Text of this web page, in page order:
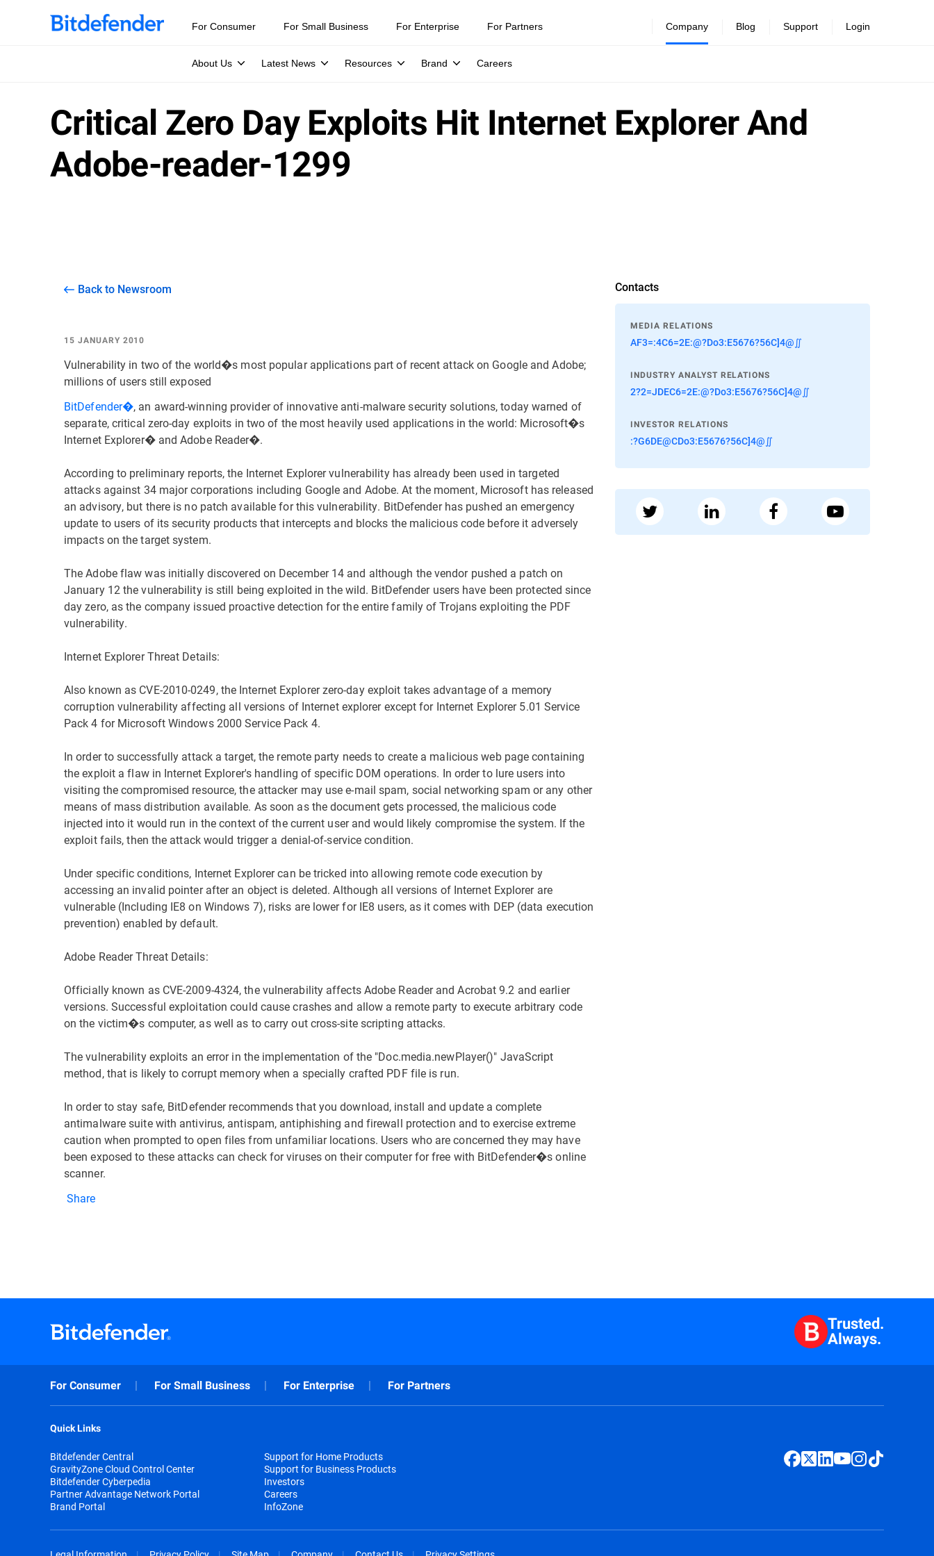
For Consumer For Small Business For Enterprise For Partners Company
About Us Latest News Resources Brand Careers
Blog Support Login
Critical Zero Day Exploits Hit Internet Explorer And
Adobe-reader-1299
Back to Newsroom
15 JANUARY 2010
Vulnerability in two of the world�s most popular applications part of recent attack on Google and Adobe;
millions of users still exposed
BitDefender�, an award-winning provider of innovative anti-malware security solutions, today warned of
separate, critical zero-day exploits in two of the most heavily used applications in the world: Microsoft�s
Internet Explorer� and Adobe Reader�.
According to preliminary reports, the Internet Explorer vulnerability has already been used in targeted
attacks against 34 major corporations including Google and Adobe. At the moment, Microsoft has released
an advisory, but there is no patch available for this vulnerability. BitDefender has pushed an emergency
update to users of its security products that intercepts and blocks the malicious code before it adversely
impacts on the target system.
The Adobe flaw was initially discovered on December 14 and although the vendor pushed a patch on
January 12 the vulnerability is still being exploited in the wild. BitDefender users have been protected since
day zero, as the company issued proactive detection for the entire family of Trojans exploiting the PDF
vulnerability.
Internet Explorer Threat Details:
Also known as CVE-2010-0249, the Internet Explorer zero-day exploit takes advantage of a memory
corruption vulnerability affecting all versions of Internet explorer except for Internet Explorer 5.01 Service
Pack 4 for Microsoft Windows 2000 Service Pack 4.
In order to successfully attack a target, the remote party needs to create a malicious web page containing
the exploit a flaw in Internet Explorer's handling of specific DOM operations. In order to lure users into
visiting the compromised resource, the attacker may use e-mail spam, social networking spam or any other
means of mass distribution available. As soon as the document gets processed, the malicious code
injected into it would run in the context of the current user and would likely compromise the system. If the
exploit fails, then the attack would trigger a denial-of-service condition.
Under specific conditions, Internet Explorer can be tricked into allowing remote code execution by
accessing an invalid pointer after an object is deleted. Although all versions of Internet Explorer are
vulnerable (Including IE8 on Windows 7), risks are lower for IE8 users, as it comes with DEP (data execution
prevention) enabled by default.
Adobe Reader Threat Details:
Officially known as CVE-2009-4324, the vulnerability affects Adobe Reader and Acrobat 9.2 and earlier
versions. Successful exploitation could cause crashes and allow a remote party to execute arbitrary code
on the victim�s computer, as well as to carry out cross-site scripting attacks.
The vulnerability exploits an error in the implementation of the "Doc.media.newPlayer()" JavaScript
method, that is likely to corrupt memory when a specially crafted PDF file is run.
In order to stay safe, BitDefender recommends that you download, install and update a complete
antimalware suite with antivirus, antispam, antiphishing and firewall protection and to exercise extreme
caution when prompted to open files from unfamiliar locations. Users who are concerned they may have
been exposed to these attacks can check for viruses on their computer for free with BitDefender�s online
scanner.
Share
Contacts
MEDIA RELATIONS
AF3=:4C6=2E:@?Do3:E5676?56C]4@∬
INDUSTRY ANALYST RELATIONS
2?2=JDEC6=2E:@?Do3:E5676?56C]4@∬
INVESTOR RELATIONS
:?G6DE@CDo3:E5676?56C]4@∬
Trusted.
Always.
For Consumer For Small Business For Enterprise For Partners
Quick Links
Bitdefender Central
GravityZone Cloud Control Center
Bitdefender Cyberpedia
Partner Advantage Network Portal
Brand Portal
Support for Home Products
Support for Business Products
Investors
Careers
InfoZone